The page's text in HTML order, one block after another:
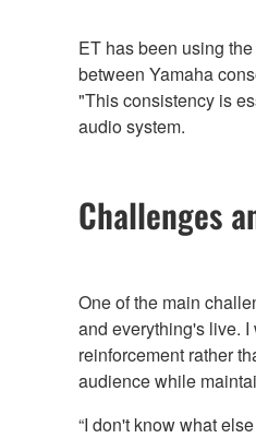
ET has been using
between Yamaha
"This consistency is
audio system.
Challenges
One of the main
and everything's live.
reinforcement rather
audience while
“I don't know what